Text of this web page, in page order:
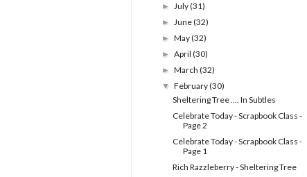
►July(31)
►June(32)
►May(32)
►April(30)
►March(32)
▼February(30)
Sheltering Tree .... In Subtles
Celebrate Today - Scrapbook Class -
Page 2
Celebrate Today - Scrapbook Class -
Page 1
Rich Razzleberry - Sheltering Tree